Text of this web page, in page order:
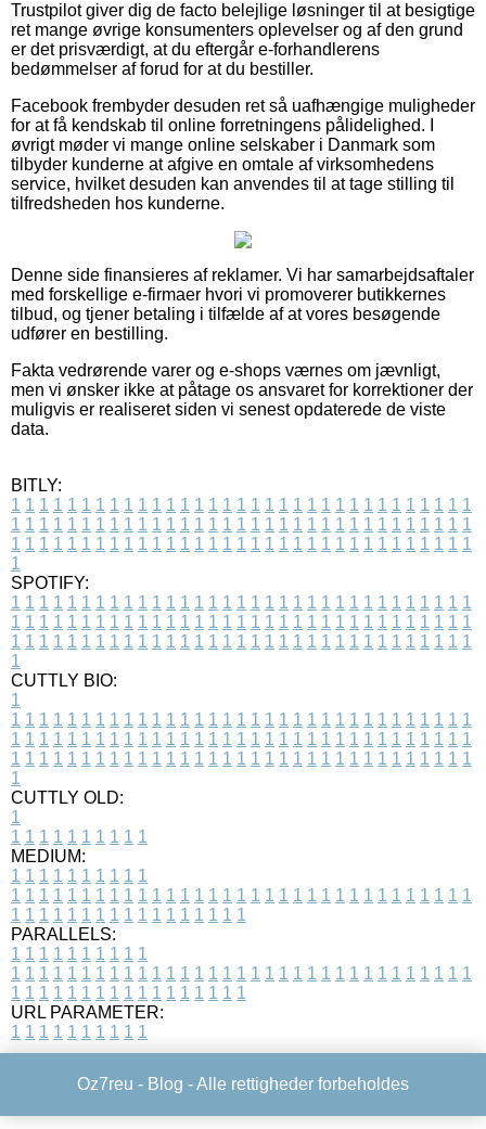
Trustpilot giver dig de facto belejlige løsninger til at besigtige
ret mange øvrige konsumenters oplevelser og af den grund
er det prisværdigt, at du eftergår e-forhandlerens
bedømmelser af forud for at du bestiller.
Facebook frembyder desuden ret så uafhængige muligheder
for at få kendskab til online forretningens pålidelighed. I
øvrigt møder vi mange online selskaber i Danmark som
tilbyder kunderne at afgive en omtale af virksomhedens
service, hvilket desuden kan anvendes til at tage stilling til
tilfredsheden hos kunderne.
Denne side finansieres af reklamer. Vi har samarbejdsaftaler
med forskellige e-firmaer hvori vi promoverer butikkernes
tilbud, og tjener betaling i tilfælde af at vores besøgende
udfører en bestilling.
Fakta vedrørende varer og e-shops værnes om jævnligt,
men vi ønsker ikke at påtage os ansvaret for korrektioner der
muligvis er realiseret siden vi senest opdaterede de viste
data.
BITLY:
1 1 1 1 1 1 1 1 1 1 1 1 1 1 1 1 1 1 1 1 1 1 1 1 1 1 1 1 1 1 1 1 1
1 1 1 1 1 1 1 1 1 1 1 1 1 1 1 1 1 1 1 1 1 1 1 1 1 1 1 1 1 1 1 1 1
1 1 1 1 1 1 1 1 1 1 1 1 1 1 1 1 1 1 1 1 1 1 1 1 1 1 1 1 1 1 1 1 1
1
SPOTIFY:
1 1 1 1 1 1 1 1 1 1 1 1 1 1 1 1 1 1 1 1 1 1 1 1 1 1 1 1 1 1 1 1 1
1 1 1 1 1 1 1 1 1 1 1 1 1 1 1 1 1 1 1 1 1 1 1 1 1 1 1 1 1 1 1 1 1
1 1 1 1 1 1 1 1 1 1 1 1 1 1 1 1 1 1 1 1 1 1 1 1 1 1 1 1 1 1 1 1 1
1
CUTTLY BIO:
1
1 1 1 1 1 1 1 1 1 1 1 1 1 1 1 1 1 1 1 1 1 1 1 1 1 1 1 1 1 1 1 1 1
1 1 1 1 1 1 1 1 1 1 1 1 1 1 1 1 1 1 1 1 1 1 1 1 1 1 1 1 1 1 1 1 1
1 1 1 1 1 1 1 1 1 1 1 1 1 1 1 1 1 1 1 1 1 1 1 1 1 1 1 1 1 1 1 1 1
1
CUTTLY OLD:
1
1 1 1 1 1 1 1 1 1 1
MEDIUM:
1 1 1 1 1 1 1 1 1 1
1 1 1 1 1 1 1 1 1 1 1 1 1 1 1 1 1 1 1 1 1 1 1 1 1 1 1 1 1 1 1 1 1
1 1 1 1 1 1 1 1 1 1 1 1 1 1 1 1 1
PARALLELS:
1 1 1 1 1 1 1 1 1 1
1 1 1 1 1 1 1 1 1 1 1 1 1 1 1 1 1 1 1 1 1 1 1 1 1 1 1 1 1 1 1 1 1
1 1 1 1 1 1 1 1 1 1 1 1 1 1 1 1 1
URL PARAMETER:
1 1 1 1 1 1 1 1 1 1
Oz7reu - Blog - Alle rettigheder forbeholdes